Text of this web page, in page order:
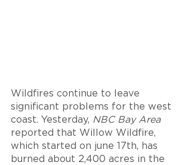
Wildfires continue to leave
significant problems for the west
coast. Yesterday, NBC Bay Area
reported that Willow Wildfire,
which started on june 17th, has
burned about 2,400 acres in the